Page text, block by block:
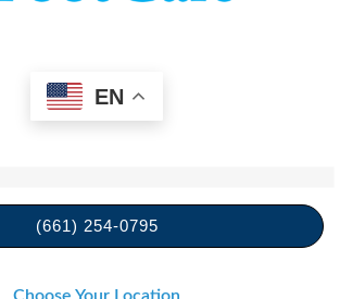
EN
(661) 254-0795